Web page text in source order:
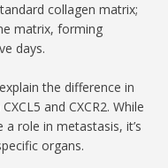
collagen matrix;
matrix, forming
days.
the difference in
and CXCR2. While
role in metastasis, it’s
organs.